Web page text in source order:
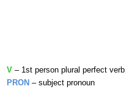
V – 1st person plural perfect verb
PRON – subject pronoun